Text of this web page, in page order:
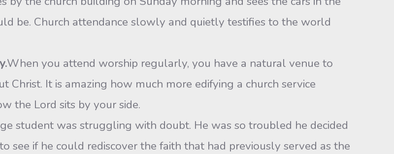
be. Church attendance slowly and quietly testifies to the world
When you attend worship regularly, you have a natural venue to
It is amazing how much more edifying a church service
the Lord sits by your side.
student was struggling with doubt. He was so troubled he decided
see if he could rediscover the faith that had previously served as the